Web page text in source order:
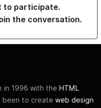
to participate.
the conversation.
in 1996 with the HTML
been to create web design